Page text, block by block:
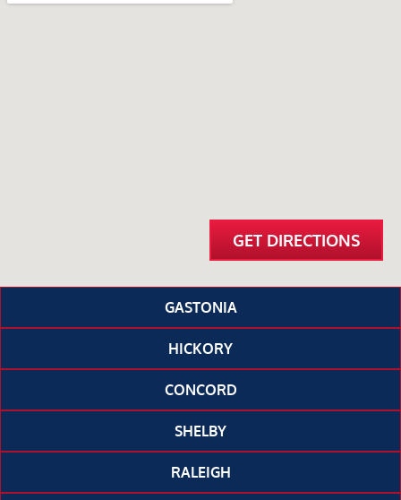
GASTONIA
HICKORY
CONCORD
SHELBY
RALEIGH
GET DIRECTIONS